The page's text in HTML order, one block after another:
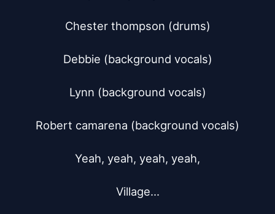
Chester thompson (drums)
Debbie (background vocals)
Lynn (background vocals)
Robert camarena (background vocals)
Yeah, yeah, yeah, yeah,
Village...